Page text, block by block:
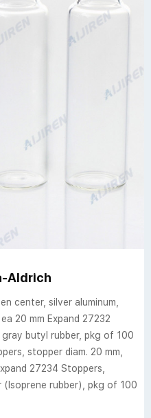
Aldrich
center, silver aluminum,
20 mm Expand 27232
butyl rubber, pkg of 100
stopper diam. 20 mm,
27234 Stoppers,
(Isoprene rubber), pkg of 100